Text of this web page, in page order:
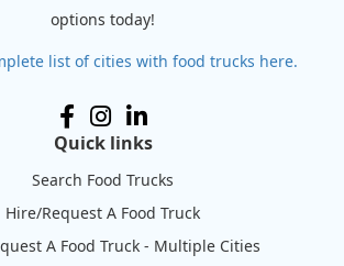
options today!
list of cities with food trucks here.
Quick links
Search Food Trucks
Hire/Request A Food Truck
A Food Truck - Multiple Cities